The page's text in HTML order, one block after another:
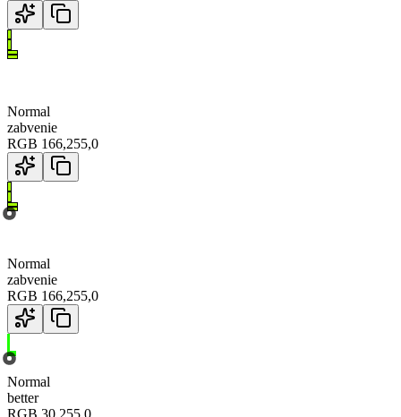
Normal
zabvenie
RGB 166,255,0
Normal
zabvenie
RGB 166,255,0
Normal
better
RGB 30,255,0